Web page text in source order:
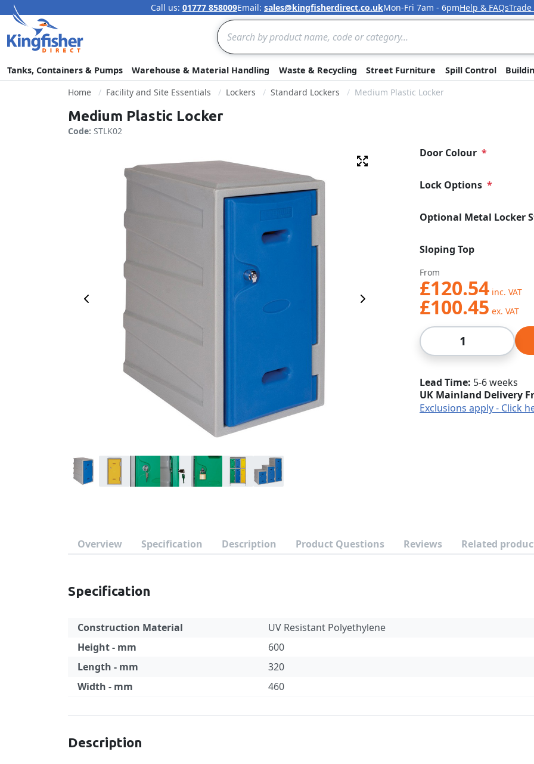
Skip to Content
Call us: 01777 858009Email: sales@kingfisherdirect.co.ukMon-Fri 7am - 6pmHelp & FAQs
Search
Tanks, Containers & Pumps Warehouse & Material Handling Waste & Recycling Street Furniture Spill Control
Home
Facility and Site Essentials Lockers Standard Lockers Medium Plastic Locker
Medium Plastic Locker
Code: STLK02
Previous Image Next Image
Fullscreen
Door Colour
Lock Options
Optional Metal Locker
Sloping Top
From
£120.54
£100.45
Qty
Lead Time 5-6 weeks
UK Mainland Delivery
Exclusions apply - Click
Overview Specification Description Product Questions Reviews Related
Specification
Construction Material
UV Resistant Polyethylene
Height - mm
600
Length - mm
320
Width - mm
460
Description